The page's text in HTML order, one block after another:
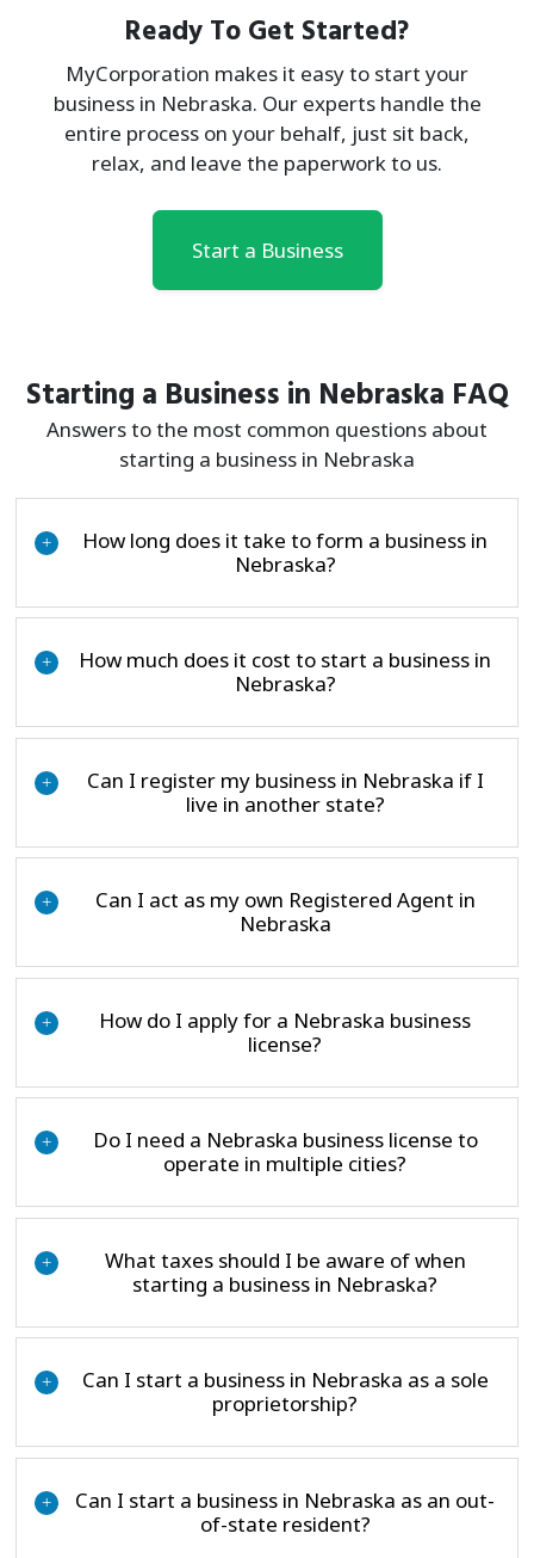
Ready To Get Started?
MyCorporation makes it easy to start your
business in Nebraska. Our experts handle the
entire process on your behalf, just sit back,
relax, and leave the paperwork to us.
Start a Business
Starting a Business in Nebraska FAQ
Answers to the most common questions about
starting a business in Nebraska
+
How long does it take to form a business in
Nebraska?
+
How much does it cost to start a business in
Nebraska?
+
Can I register my business in Nebraska if I
live in another state?
+
Can I act as my own Registered Agent in
Nebraska
+
How do I apply for a Nebraska business
license?
+
Do I need a Nebraska business license to
operate in multiple cities?
+
What taxes should I be aware of when
starting a business in Nebraska?
+
Can I start a business in Nebraska as a sole
proprietorship?
+
Can I start a business in Nebraska as an out-
of-state resident?